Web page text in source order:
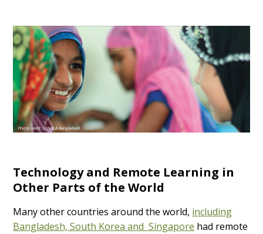
Technology and Remote Learning in
Other Parts of the World
Many other countries around the world, including
Bangladesh, South Korea and Singapore had remote